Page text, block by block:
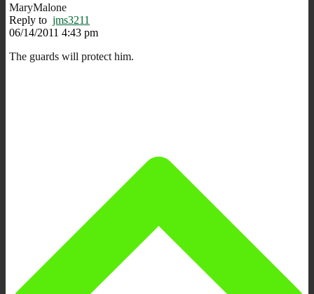
MaryMalone
Reply to jms3211
06/14/2011 4:43 pm
The guards will protect him.